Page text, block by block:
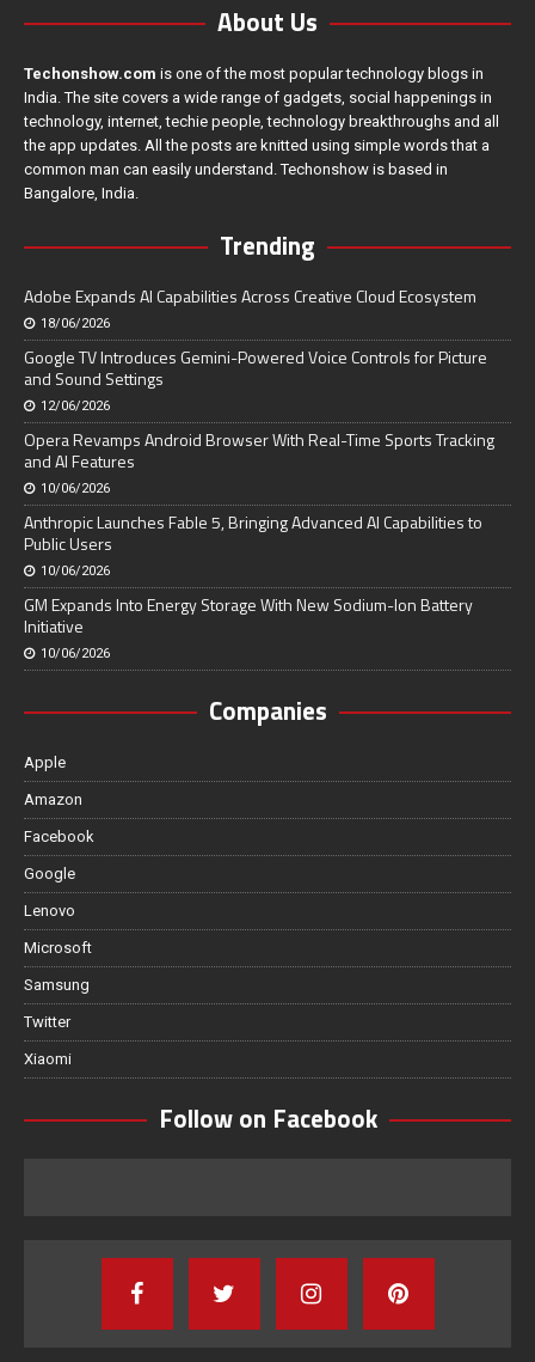
About Us
Techonshow.com is one of the most popular technology blogs in
India. The site covers a wide range of gadgets, social happenings in
technology, internet, techie people, technology breakthroughs and all
the app updates. All the posts are knitted using simple words that a
common man can easily understand. Techonshow is based in
Bangalore, India.
Trending
Adobe Expands AI Capabilities Across Creative Cloud Ecosystem
18/06/2026
Google TV Introduces Gemini-Powered Voice Controls for Picture
and Sound Settings
12/06/2026
Opera Revamps Android Browser With Real-Time Sports Tracking
and AI Features
10/06/2026
Anthropic Launches Fable 5, Bringing Advanced AI Capabilities to
Public Users
10/06/2026
GM Expands Into Energy Storage With New Sodium-Ion Battery
Initiative
10/06/2026
Companies
Apple
Amazon
Facebook
Google
Lenovo
Microsoft
Samsung
Twitter
Xiaomi
Follow on Facebook